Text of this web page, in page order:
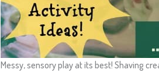
Messy, sensory play at its best! Shaving